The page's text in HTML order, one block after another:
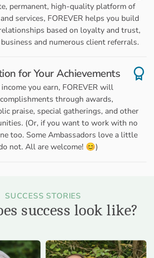
permanent, high-quality platform of
services, FOREVER helps you build
based on loyalty and trust,
and numerous client referrals.
for Your Achievements
you earn, FOREVER will
through awards,
praise, special gatherings, and other
(Or, if you want to work with no
too. Some Ambassadors love a little
not. All are welcome! 😊)
SUCCESS STORIES
success look like?